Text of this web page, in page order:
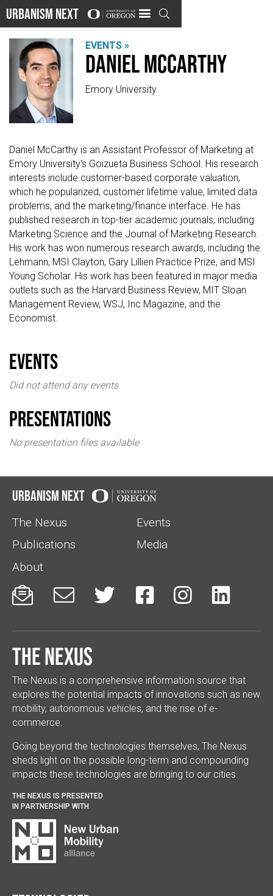
Urbanism Next 
EVENTS »
Daniel McCarthy
Emory University
Daniel McCarthy is an Assistant Professor of Marketing at
Emory University's Goizueta Business School. His research
interests include customer-based corporate valuation,
which he popularized, customer lifetime value, limited data
problems, and the marketing/finance interface. He has
published research in top-tier academic journals, including
Marketing Science and the Journal of Marketing Research.
His work has won numerous research awards, including the
Lehmann, MSI Clayton, Gary Lillien Practice Prize, and MSI
Young Scholar. His work has been featured in major media
outlets such as the Harvard Business Review, MIT Sloan
Management Review, WSJ, Inc Magazine, and the
Economist.
events
Did not attend any events
Presentations
No presentation files available
Urbanism Next
The Nexus
Events
Publications
Media
About
     
The Nexus
The Nexus is a comprehensive information source that
explores the potential impacts of innovations such as new
mobility, autonomous vehicles, and the rise of e-
commerce.
Going beyond the technologies themselves, The Nexus
sheds light on the possible long-term and compounding
impacts these technologies are bringing to our cities.
THE NEXUS IS PRESENTED
IN PARTNERSHIP WITH